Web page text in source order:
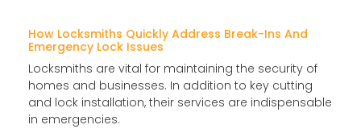
How Locksmiths Quickly Address Break-Ins And
Emergency Lock Issues
Locksmiths are vital for maintaining the security of
homes and businesses. In addition to key cutting
and lock installation, their services are indispensable
in emergencies.